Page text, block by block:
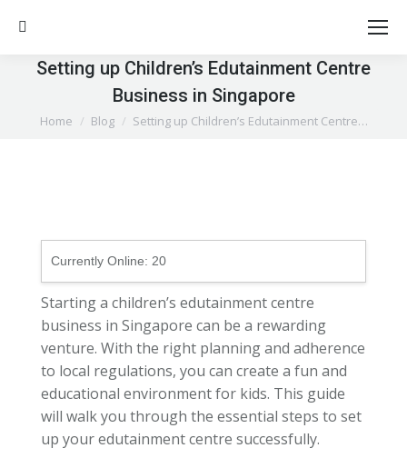
Search:
Setting up Children’s Edutainment Centre
Business in Singapore
You are here:
Home Blog Setting up Children’s Edutainment Centre…
Currently Online: 20
Starting a children’s edutainment centre
business in Singapore can be a rewarding
venture. With the right planning and adherence
to local regulations, you can create a fun and
educational environment for kids. This guide
will walk you through the essential steps to set
up your edutainment centre successfully.